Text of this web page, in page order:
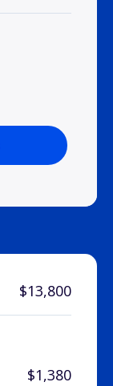
$13,800
$1,380